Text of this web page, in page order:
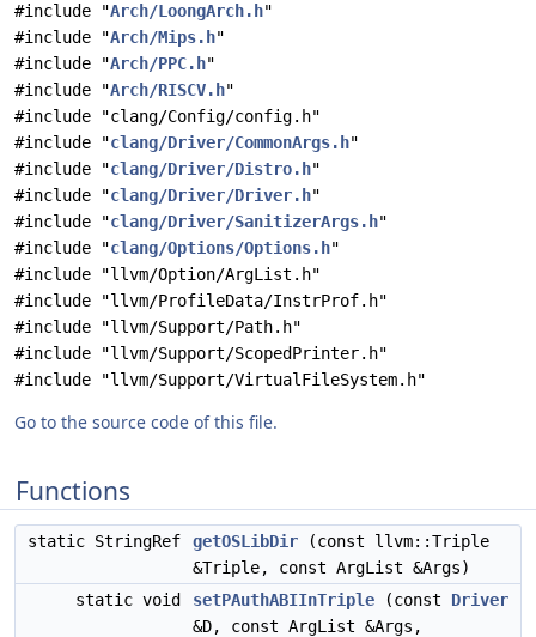
#include "Arch/LoongArch.h"
#include "Arch/Mips.h"
#include "Arch/PPC.h"
#include "Arch/RISCV.h"
#include "clang/Config/config.h"
#include "clang/Driver/CommonArgs.h"
#include "clang/Driver/Distro.h"
#include "clang/Driver/Driver.h"
#include "clang/Driver/SanitizerArgs.h"
#include "clang/Options/Options.h"
#include "llvm/Option/ArgList.h"
#include "llvm/ProfileData/InstrProf.h"
#include "llvm/Support/Path.h"
#include "llvm/Support/ScopedPrinter.h"
#include "llvm/Support/VirtualFileSystem.h"
Go to the source code of this file.
Functions
static StringRef getOSLibDir (const llvm::Triple
&Triple, const ArgList &Args)
static void
setPAuthABIInTriple (const Driver
&D, const ArgList &Args,